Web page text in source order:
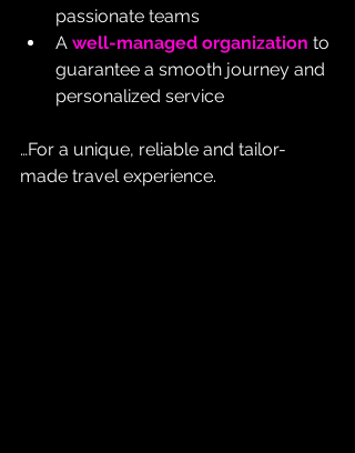
passionate teams
A well-managed organization to
guarantee a smooth journey and
personalized service
…For a unique, reliable and tailor-
made travel experience.